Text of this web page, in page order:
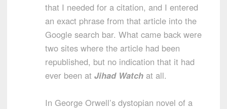
that I needed for a citation, and I entered
an exact phrase from that article into the
Google search bar. What came back were
two sites where the article had been
republished, but no indication that it had
ever been at Jihad Watch at all.
In George Orwell’s dystopian novel of a